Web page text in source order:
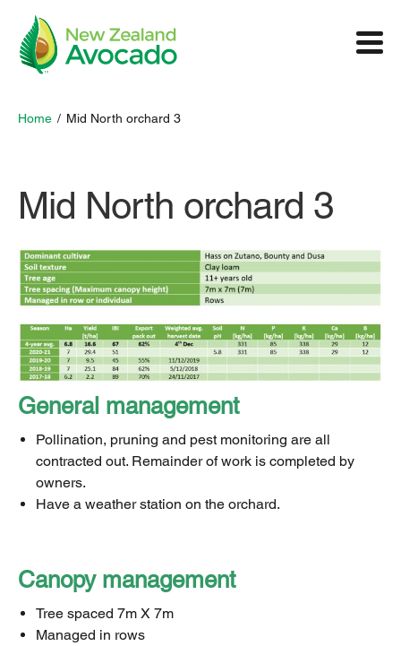
Home / Mid North orchard 3
Mid North orchard 3
General management
Pollination, pruning and pest monitoring are all
contracted out. Remainder of work is completed by
owners.
Have a weather station on the orchard.
Canopy management
Tree spaced 7m X 7m
Managed in rows